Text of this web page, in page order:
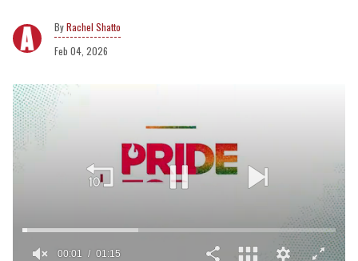
Rachel Shatto
Feb 04, 2026
00:02 01:15